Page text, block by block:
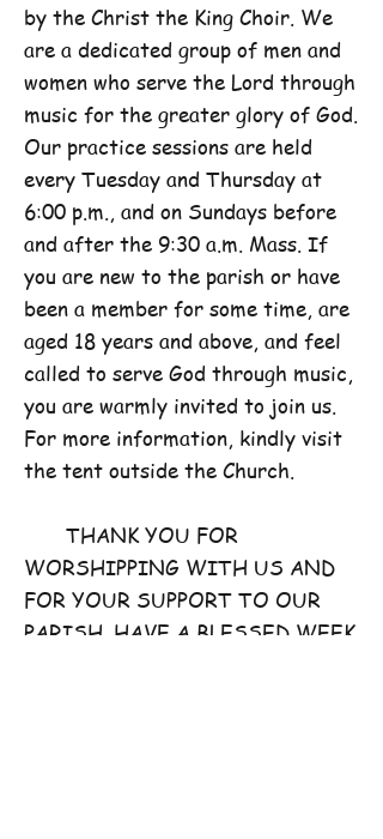
by the Christ the King Choir. We
are a dedicated group of men and
women who serve the Lord through
music for the greater glory of God.
Our practice sessions are held
every Tuesday and Thursday at
6:00 p.m., and on Sundays before
and after the 9:30 a.m. Mass. If
you are new to the parish or have
been a member for some time, are
aged 18 years and above, and feel
called to serve God through music,
you are warmly invited to join us.
For more information, kindly visit
the tent outside the Church.
THANK YOU FOR
WORSHIPPING WITH US AND
FOR YOUR SUPPORT TO OUR
PARISH. HAVE A BLESSED WEEK